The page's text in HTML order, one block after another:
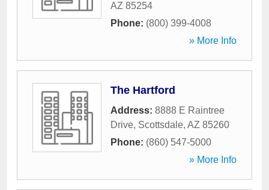
AZ 85254
Phone: (800) 399-4008
» More Info
The Hartford
Address: 8888 E Raintree
Drive, Scottsdale, AZ 85260
Phone: (860) 547-5000
» More Info